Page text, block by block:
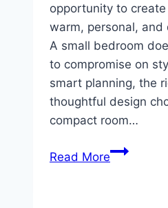
opportunity to
warm, personal,
A small bedroom
to compromise on
smart planning, the
thoughtful design
compact room…
Read More10